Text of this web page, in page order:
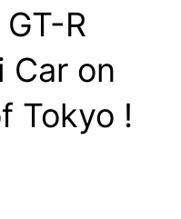
R
Car on
Tokyo !